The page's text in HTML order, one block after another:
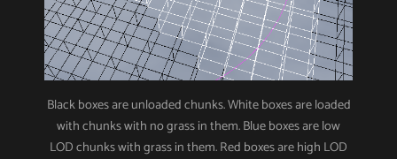
Black boxes are unloaded chunks. White boxes are loaded
with chunks with no grass in them. Blue boxes are low
LOD chunks with grass in them. Red boxes are high LOD